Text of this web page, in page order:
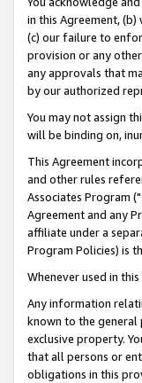
in this Agreement,
(c) our failure to
provision or any
any approvals that
by our authorized
You may not assign
will be binding on,
This Agreement
and other rules
Associates Program ("
Agreement and any
affiliate under a
Program Policies) is
Whenever used in
Any information
known to the general
exclusive property.
that all persons or
obligations in this